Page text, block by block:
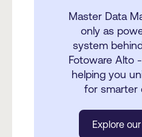
Master Data
only as
system
Fotoware Alto
helping you
for smarter
Explore